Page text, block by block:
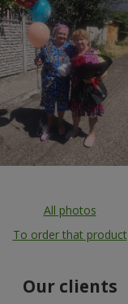
All photos
To order that product
Our clients